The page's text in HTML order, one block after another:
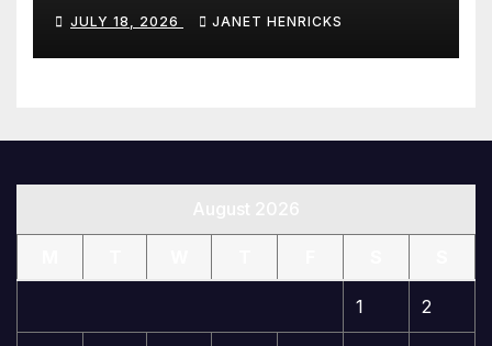
JULY 18, 2026 JANET HENRICKS
1 2